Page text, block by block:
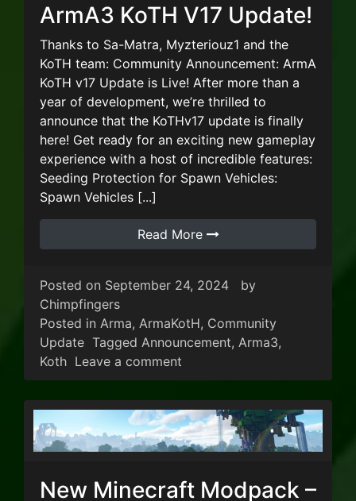
ArmA3 KoTH V17 Update!
Thanks to Sa-Matra, Myzteriouz1 and the
KoTH team: Community Announcement: ArmA
KoTH v17 Update is Live! After more than a
year of development, we’re thrilled to
announce that the KoTHv17 update is finally
here! Get ready for an exciting new gameplay
experience with a host of incredible features:
Seeding Protection for Spawn Vehicles:
Spawn Vehicles [...]
Read More
Posted on September 24, 2024
by
Chimpfingers
Posted in Arma, ArmaKotH, Community
Update Tagged Announcement, Arma3,
Koth Leave a comment
New Minecraft Modpack –